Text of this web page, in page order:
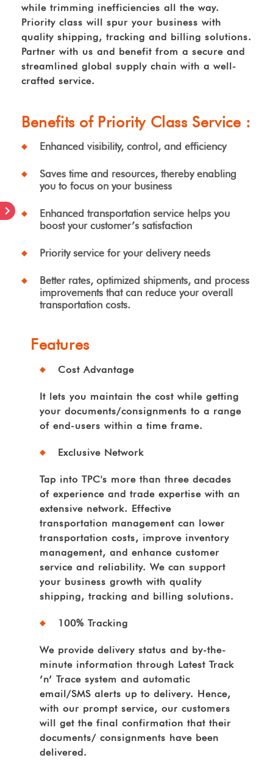
while trimming inefficiencies all the way.
Priority class will spur your business with
quality shipping, tracking and billing solutions.
Partner with us and benefit from a secure and
streamlined global supply chain with a well-
crafted service.
Benefits of Priority Class Service :
Enhanced visibility, control, and efficiency
Saves time and resources, thereby enabling
you to focus on your business
Enhanced transportation service helps you
boost your customer’s satisfaction
Priority service for your delivery needs
Better rates, optimized shipments, and process
improvements that can reduce your overall
transportation costs.
Features
Cost Advantage
It lets you maintain the cost while getting
your documents/consignments to a range
of end-users within a time frame.
Exclusive Network
Tap into TPC's more than three decades
of experience and trade expertise with an
extensive network. Effective
transportation management can lower
transportation costs, improve inventory
management, and enhance customer
service and reliability. We can support
your business growth with quality
shipping, tracking and billing solutions.
100% Tracking
We provide delivery status and by-the-
minute information through Latest Track
’n’ Trace system and automatic
email/SMS alerts up to delivery. Hence,
with our prompt service, our customers
will get the final confirmation that their
documents/ consignments have been
delivered.